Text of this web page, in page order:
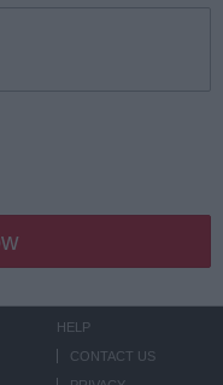
HELP
CONTACT US